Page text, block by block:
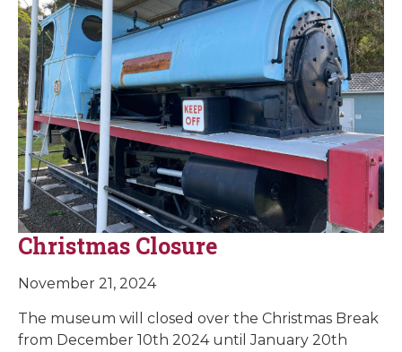
Christmas Closure
November 21, 2024
The museum will closed over the Christmas Break
from December 10th 2024 until January 20th